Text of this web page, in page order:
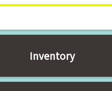
Inventory